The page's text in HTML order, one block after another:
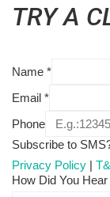
TRY A
Name *
Email *
Phone
Subscribe to
Privacy Policy |
How Did You